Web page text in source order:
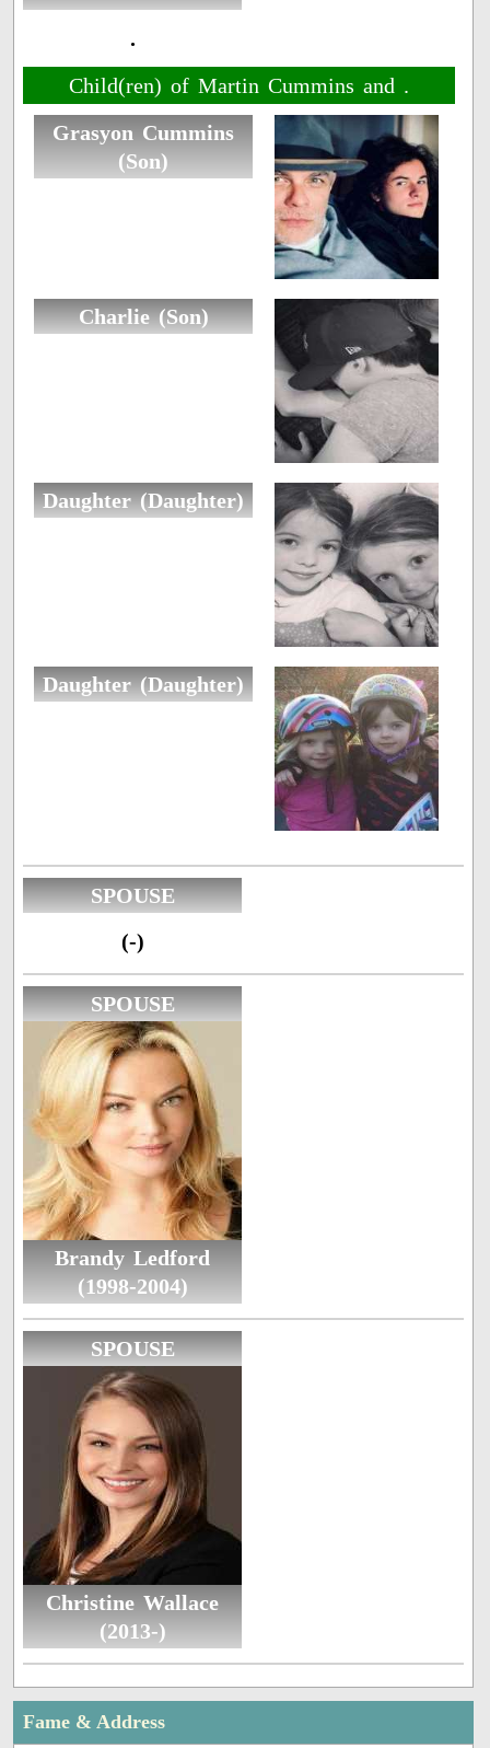
.
Child(ren) of Martin Cummins and .
Grasyon Cummins
(Son)
Charlie (Son)
Daughter (Daughter)
Daughter (Daughter)
SPOUSE
(-)
SPOUSE
Brandy Ledford
(1998-2004)
SPOUSE
Christine Wallace
(2013-)
Fame & Address